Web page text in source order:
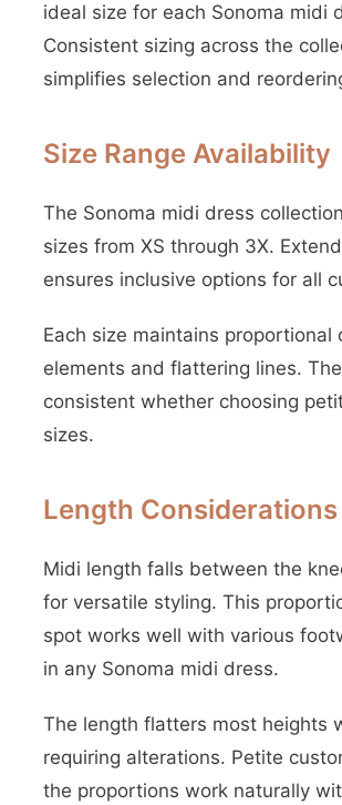
ideal size for each Sonoma midi
Consistent sizing across the
simplifies selection and
Size Range Availability
The Sonoma midi dress
sizes from XS through 3X.
ensures inclusive options for all
Each size maintains proportional
elements and flattering lines.
consistent whether choosing
sizes.
Length Considerations
Midi length falls between the
for versatile styling. This
spot works well with various
in any Sonoma midi dress.
The length flatters most heights
requiring alterations. Petite
the proportions work naturally